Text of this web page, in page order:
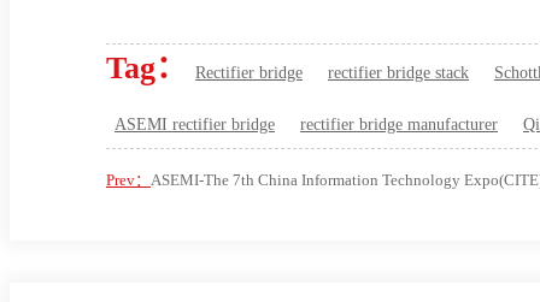
Tag： Rectifier bridge rectifier bridge stack
ASEMI rectifier bridge rectifier bridge manufacturer
Prev： ASEMI-The 7th China Information Technology